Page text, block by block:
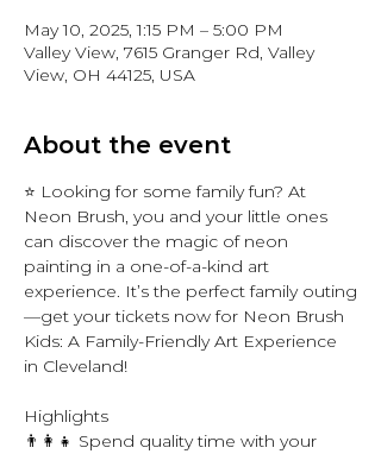
May 10, 2025, 1:15 PM – 5:00 PM
Valley View, 7615 Granger Rd, Valley
View, OH 44125, USA
About the event
⭐ Looking for some family fun? At
Neon Brush, you and your little ones
can discover the magic of neon
painting in a one-of-a-kind art
experience. It’s the perfect family outing
—get your tickets now for Neon Brush
Kids: A Family-Friendly Art Experience
in Cleveland!
Highlights
👨‍👩‍👧 Spend quality time with your